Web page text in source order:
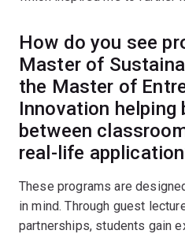
How do you see
Master of
the Master of
Innovation helping
between
real-life
These programs are
in mind. Through guest
partnerships, students gain